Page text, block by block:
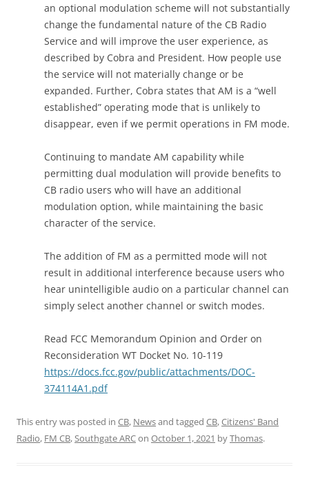
an optional modulation scheme will not substantially
change the fundamental nature of the CB Radio
Service and will improve the user experience, as
described by Cobra and President. How people use
the service will not materially change or be
expanded. Further, Cobra states that AM is a “well
established” operating mode that is unlikely to
disappear, even if we permit operations in FM mode.
Continuing to mandate AM capability while
permitting dual modulation will provide benefits to
CB radio users who will have an additional
modulation option, while maintaining the basic
character of the service.
The addition of FM as a permitted mode will not
result in additional interference because users who
hear unintelligible audio on a particular channel can
simply select another channel or switch modes.
Read FCC Memorandum Opinion and Order on
Reconsideration WT Docket No. 10-119
https://docs.fcc.gov/public/attachments/DOC-
374114A1.pdf
This entry was posted in CB, Newsand tagged CB,Citizens' Band
Radio, FM CB,Southgate ARCon October 1, 2021 byThomas.